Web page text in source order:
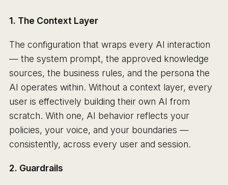
1. The Context Layer
The configuration that wraps every AI interaction
— the system prompt, the approved knowledge
sources, the business rules, and the persona the
AI operates within. Without a context layer, every
user is effectively building their own AI from
scratch. With one, AI behavior reflects your
policies, your voice, and your boundaries —
consistently, across every user and session.
2. Guardrails